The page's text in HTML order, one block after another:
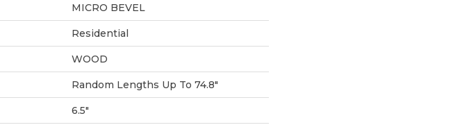
MICRO BEVEL
Residential
WOOD
Random Lengths Up To 74.8"
6.5"